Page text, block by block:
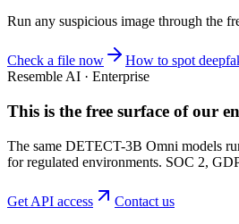
Run any suspicious image through the
Check a file now
How to spot
Resemble AI · Enterprise
This is the free surface of our
The same DETECT-3B Omni models
for regulated environments. SOC 2,
Get API access Contact us